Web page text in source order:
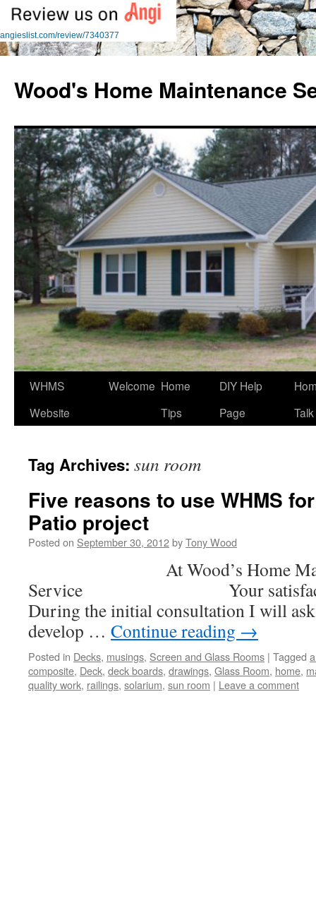
angieslist.com/review/7340377
content
Wood's Home Maintenance
WHMS
Website
Welcome Home
Tips
DIY Help
Page
Talk
Tag Archives: sun room
Five reasons to use WHMS
Patio project
Posted on September 30, 2012byTony Wood
At Wood’s Home
Service Your satisfaction
During the initial consultation I will
develop … Continue reading →
Posted in Decks, musings, Screen and Glass Rooms | Tagged
composite, Deck, deck boards, drawings, Glass Room, home,
quality work, railings, solarium, sun room | Leave a comment